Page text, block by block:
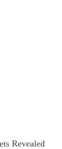
Revealed